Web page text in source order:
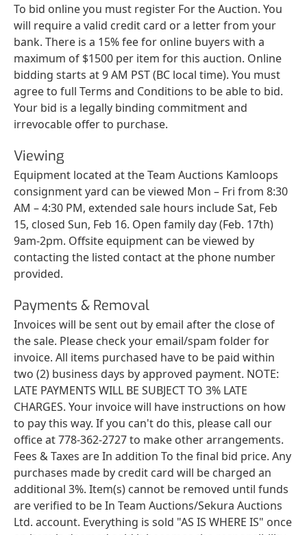
To bid online you must register For the Auction. You
will require a valid credit card or a letter from your
bank. There is a 15% fee for online buyers with a
maximum of $1500 per item for this auction. Online
bidding starts at 9 AM PST (BC local time). You must
agree to full Terms and Conditions to be able to bid.
Your bid is a legally binding commitment and
irrevocable offer to purchase.
Viewing
Equipment located at the Team Auctions Kamloops
consignment yard can be viewed Mon – Fri from 8:30
AM – 4:30 PM, extended sale hours include Sat, Feb
15, closed Sun, Feb 16. Open family day (Feb. 17th)
9am-2pm. Offsite equipment can be viewed by
contacting the listed contact at the phone number
provided.
Payments & Removal
Invoices will be sent out by email after the close of
the sale. Please check your email/spam folder for
invoice. All items purchased have to be paid within
two (2) business days by approved payment. NOTE:
LATE PAYMENTS WILL BE SUBJECT TO 3% LATE
CHARGES. Your invoice will have instructions on how
to pay this way. If you can't do this, please call our
office at 778-362-2727 to make other arrangements.
Fees & Taxes are In addition To the final bid price. Any
purchases made by credit card will be charged an
additional 3%. Item(s) cannot be removed until funds
are verified to be In Team Auctions/Sekura Auctions
Ltd. account. Everything is sold "AS IS WHERE IS" once